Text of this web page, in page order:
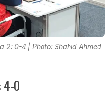
2: 0-4 | Photo: Shahid Ahmed
4-0